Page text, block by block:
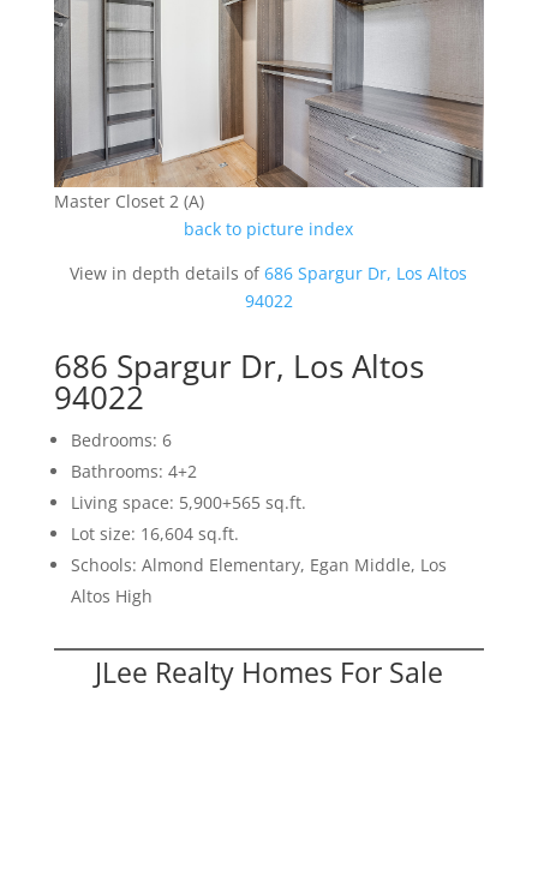
Master Closet 2 (A)
back to picture index
View in depth details of686 Spargur Dr, Los Altos
94022
686 Spargur Dr, Los Altos
94022
Bedrooms: 6
Bathrooms: 4+2
Living space: 5,900+565 sq.ft.
Lot size: 16,604 sq.ft.
Schools: Almond Elementary, Egan Middle, Los
Altos High
JLee Realty Homes For Sale